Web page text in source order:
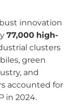
innovation
77,000 high-
clusters
green
and
accounted for
in 2024.